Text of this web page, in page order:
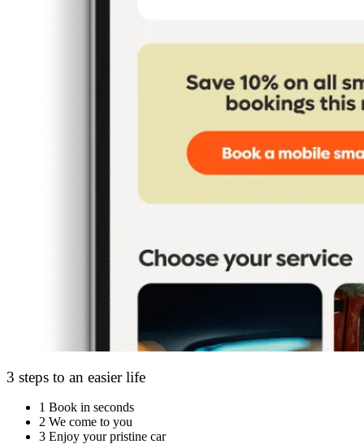
3 steps to an easier life
1 Book in seconds
2 We come to you
3 Enjoy your pristine car